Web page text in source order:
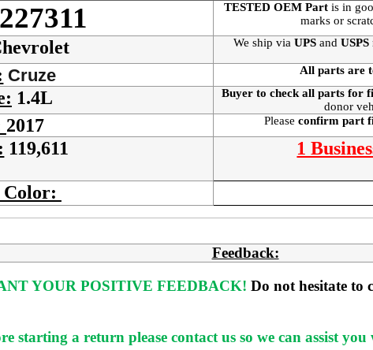
TESTED OEM Partis in
marks or
We ship via UPSand USPS
Cruze All parts are
1.4L Buyer to check all parts for
donor
2017 Please confirm part
119,611 1
Color:
Feedback:
YOUR POSITIVE FEEDBACK! Do not hesitate to
starting a return please contact us so we can assist